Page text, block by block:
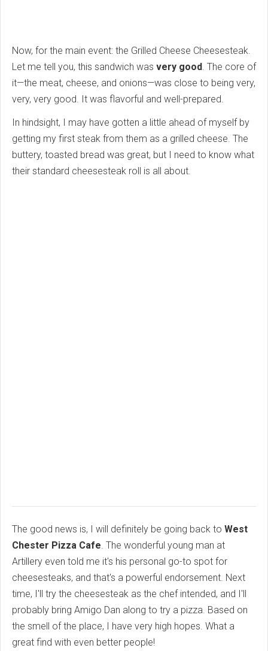
Now, for the main event: the Grilled Cheese Cheesesteak.
Let me tell you, this sandwich was very good . The core of
it—the meat, cheese, and onions—was close to being very,
very, very good. It was flavorful and well-prepared.
In hindsight, I may have gotten a little ahead of myself by
getting my first steak from them as a grilled cheese. The
buttery, toasted bread was great, but I need to know what
their standard cheesesteak roll is all about.
The good news is, I will definitely be going back to West
Chester Pizza Cafe . The wonderful young man at
Artillery even told me it's his personal go-to spot for
cheesesteaks, and that's a powerful endorsement. Next
time, I'll try the cheesesteak as the chef intended, and I'll
probably bring Amigo Dan along to try a pizza. Based on
the smell of the place, I have very high hopes. What a
great find with even better people!